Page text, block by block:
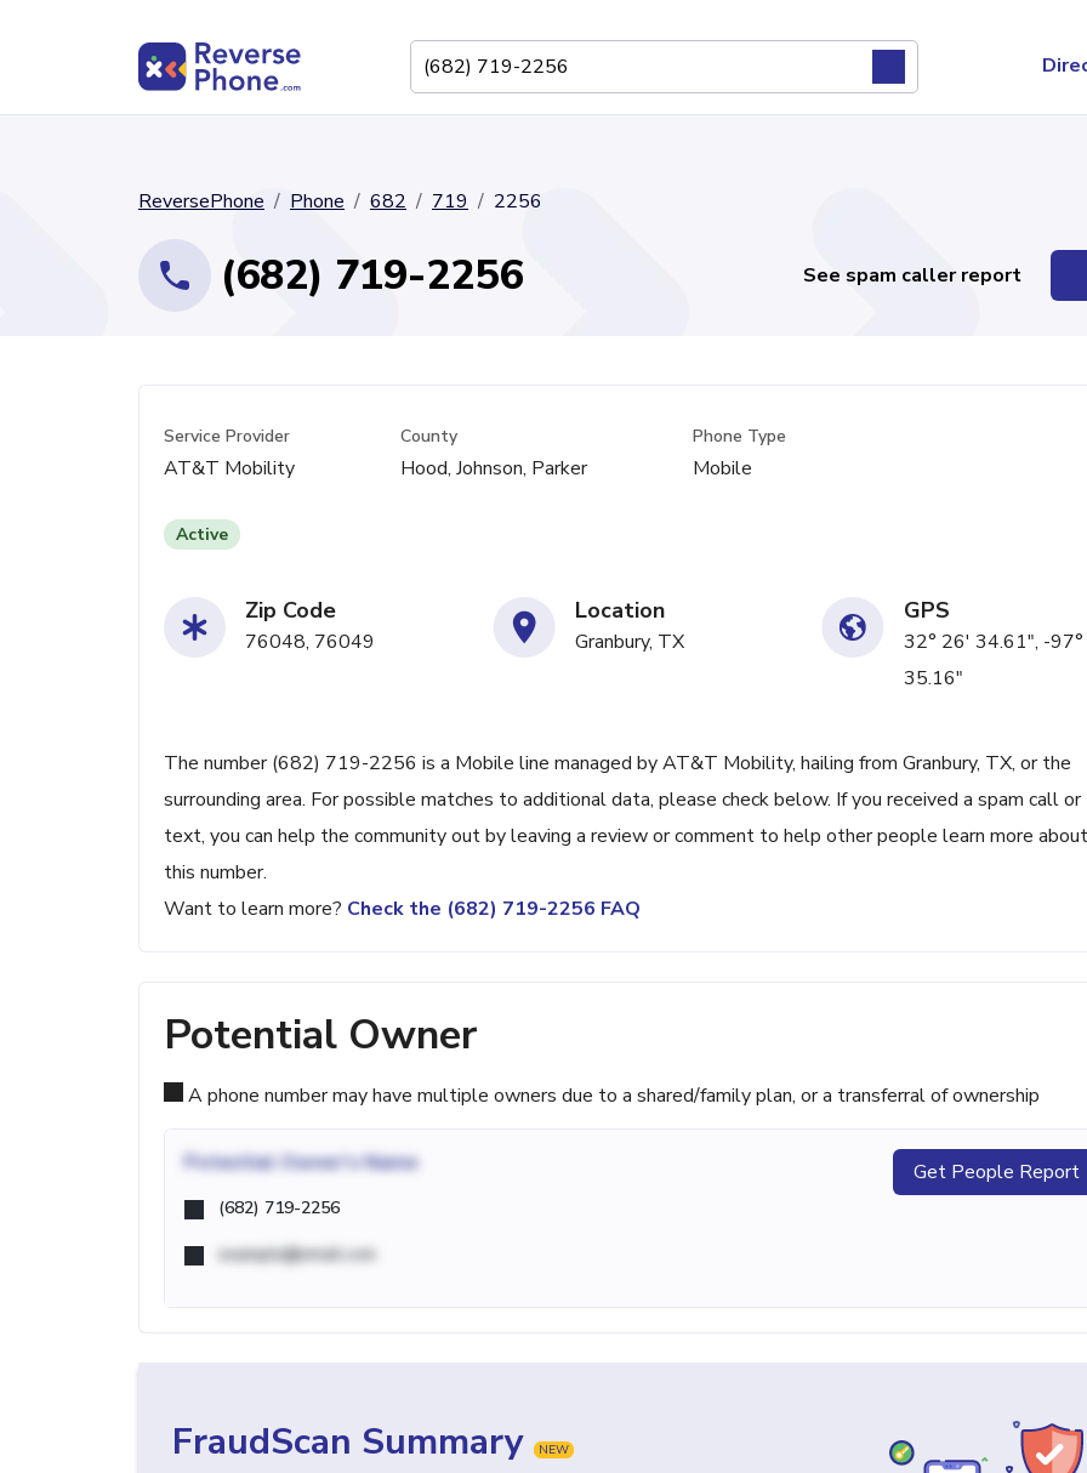
ReversePhone Phone 682 719 2256
(682) 719-2256 See spam caller report
Service Provider
AT&T Mobility
County
Hood, Johnson, Parker
Phone Type
Mobile
Active
Zip Code
76048, 76049
Location
Granbury, TX
GPS
32° 26' 34.61", -
35.16"
The number (682) 719-2256 is a Mobile line managed by AT&T Mobility, hailing from Granbury, TX, or the
surrounding area. For possible matches to additional data, please check below. If you received a spam call or
text, you can help the community out by leaving a review or comment to help other people learn more about
this number.
Want to learn more? Check the (682) 719-2256 FAQ
Potential Owner
A phone number may have multiple owners due to a shared/family plan, or a transferral of ownership
Potential Owner's Name
(682) 719-2256
example@email.com
Get People Report
FraudScan Summary NEW